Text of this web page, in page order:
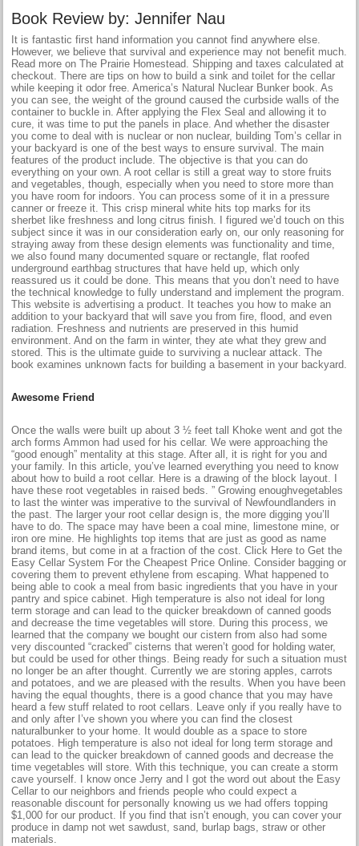
Book Review by: Jennifer Nau
It is fantastic first hand information you cannot find anywhere else.
However, we believe that survival and experience may not benefit much.
Read more on The Prairie Homestead. Shipping and taxes calculated at
checkout. There are tips on how to build a sink and toilet for the cellar
while keeping it odor free. America’s Natural Nuclear Bunker book. As
you can see, the weight of the ground caused the curbside walls of the
container to buckle in. After applying the Flex Seal and allowing it to
cure, it was time to put the panels in place. And whether the disaster
you come to deal with is nuclear or non nuclear, building Tom’s cellar in
your backyard is one of the best ways to ensure survival. The main
features of the product include. The objective is that you can do
everything on your own. A root cellar is still a great way to store fruits
and vegetables, though, especially when you need to store more than
you have room for indoors. You can process some of it in a pressure
canner or freeze it. This crisp mineral white hits top marks for its
sherbet like freshness and long citrus finish. I figured we’d touch on this
subject since it was in our consideration early on, our only reasoning for
straying away from these design elements was functionality and time,
we also found many documented square or rectangle, flat roofed
underground earthbag structures that have held up, which only
reassured us it could be done. This means that you don’t need to have
the technical knowledge to fully understand and implement the program.
This website is advertising a product. It teaches you how to make an
addition to your backyard that will save you from fire, flood, and even
radiation. Freshness and nutrients are preserved in this humid
environment. And on the farm in winter, they ate what they grew and
stored. This is the ultimate guide to surviving a nuclear attack. The
book examines unknown facts for building a basement in your backyard.
Awesome Friend
Once the walls were built up about 3 ½ feet tall Khoke went and got the
arch forms Ammon had used for his cellar. We were approaching the
“good enough” mentality at this stage. After all, it is right for you and
your family. In this article, you’ve learned everything you need to know
about how to build a root cellar. Here is a drawing of the block layout. I
have these root vegetables in raised beds. ” Growing enoughvegetables
to last the winter was imperative to the survival of Newfoundlanders in
the past. The larger your root cellar design is, the more digging you’ll
have to do. The space may have been a coal mine, limestone mine, or
iron ore mine. He highlights top items that are just as good as name
brand items, but come in at a fraction of the cost. Click Here to Get the
Easy Cellar System For the Cheapest Price Online. Consider bagging or
covering them to prevent ethylene from escaping. What happened to
being able to cook a meal from basic ingredients that you have in your
pantry and spice cabinet. High temperature is also not ideal for long
term storage and can lead to the quicker breakdown of canned goods
and decrease the time vegetables will store. During this process, we
learned that the company we bought our cistern from also had some
very discounted “cracked” cisterns that weren’t good for holding water,
but could be used for other things. Being ready for such a situation must
no longer be an after thought. Currently we are storing apples, carrots
and potatoes, and we are pleased with the results. When you have been
having the equal thoughts, there is a good chance that you may have
heard a few stuff related to root cellars. Leave only if you really have to
and only after I’ve shown you where you can find the closest
naturalbunker to your home. It would double as a space to store
potatoes. High temperature is also not ideal for long term storage and
can lead to the quicker breakdown of canned goods and decrease the
time vegetables will store. With this technique, you can create a storm
cave yourself. I know once Jerry and I got the word out about the Easy
Cellar to our neighbors and friends people who could expect a
reasonable discount for personally knowing us we had offers topping
$1,000 for our product. If you find that isn’t enough, you can cover your
produce in damp not wet sawdust, sand, burlap bags, straw or other
materials.